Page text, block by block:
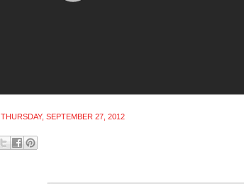
THURSDAY, SEPTEMBER 27, 2012